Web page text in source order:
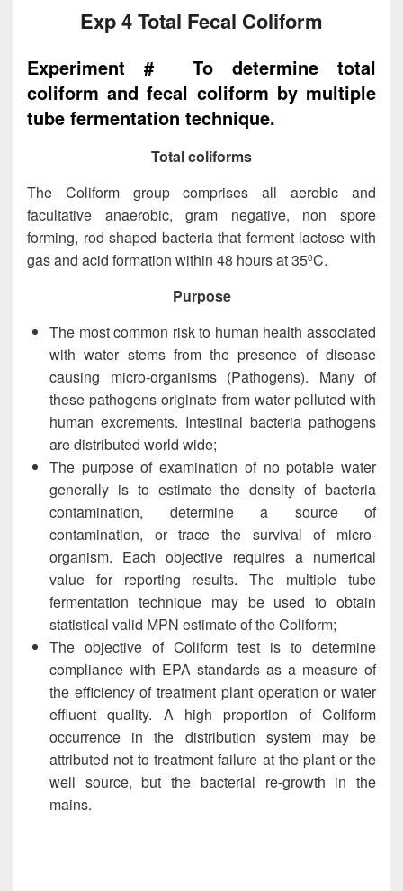
Exp 4 Total Fecal Coliform
Experiment # To determine total
coliform and fecal coliform by multiple
tube fermentation technique.
Total coliforms
The Coliform group comprises all aerobic and
facultative anaerobic, gram negative, non spore
forming, rod shaped bacteria that ferment lactose with
gas and acid formation within 48 hours at 350C.
Purpose
The most common risk to human health associated
with water stems from the presence of disease
causing micro-organisms (Pathogens). Many of
these pathogens originate from water polluted with
human excrements. Intestinal bacteria pathogens
are distributed world wide;
The purpose of examination of no potable water
generally is to estimate the density of bacteria
contamination, determine a source of
contamination, or trace the survival of micro-
organism. Each objective requires a numerical
value for reporting results. The multiple tube
fermentation technique may be used to obtain
statistical valid MPN estimate of the Coliform;
The objective of Coliform test is to determine
compliance with EPA standards as a measure of
the efficiency of treatment plant operation or water
effluent quality. A high proportion of Coliform
occurrence in the distribution system may be
attributed not to treatment failure at the plant or the
well source, but the bacterial re-growth in the
mains.